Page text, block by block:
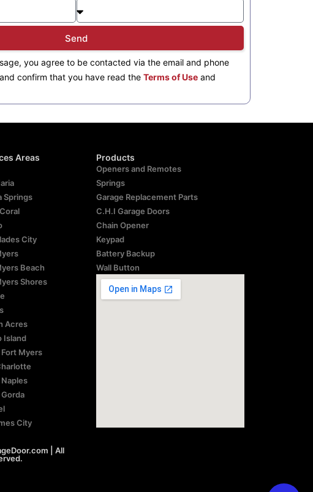
you agree to be contacted via the email and phone
confirm that you have read the Terms of Use and
Send
Areas
Springs
City
Beach
Shores
Acres
Island
Myers
City
Products
Openers and Remotes
Springs
Garage Replacement Parts
C.H.I Garage Doors
Chain Opener
Keypad
Battery Backup
Wall Button
| All